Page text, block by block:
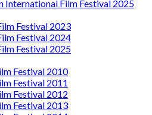
International Film Festival 2025
Festival 2023
Festival 2024
Festival 2025
Festival 2010
Festival 2011
Festival 2012
Festival 2013